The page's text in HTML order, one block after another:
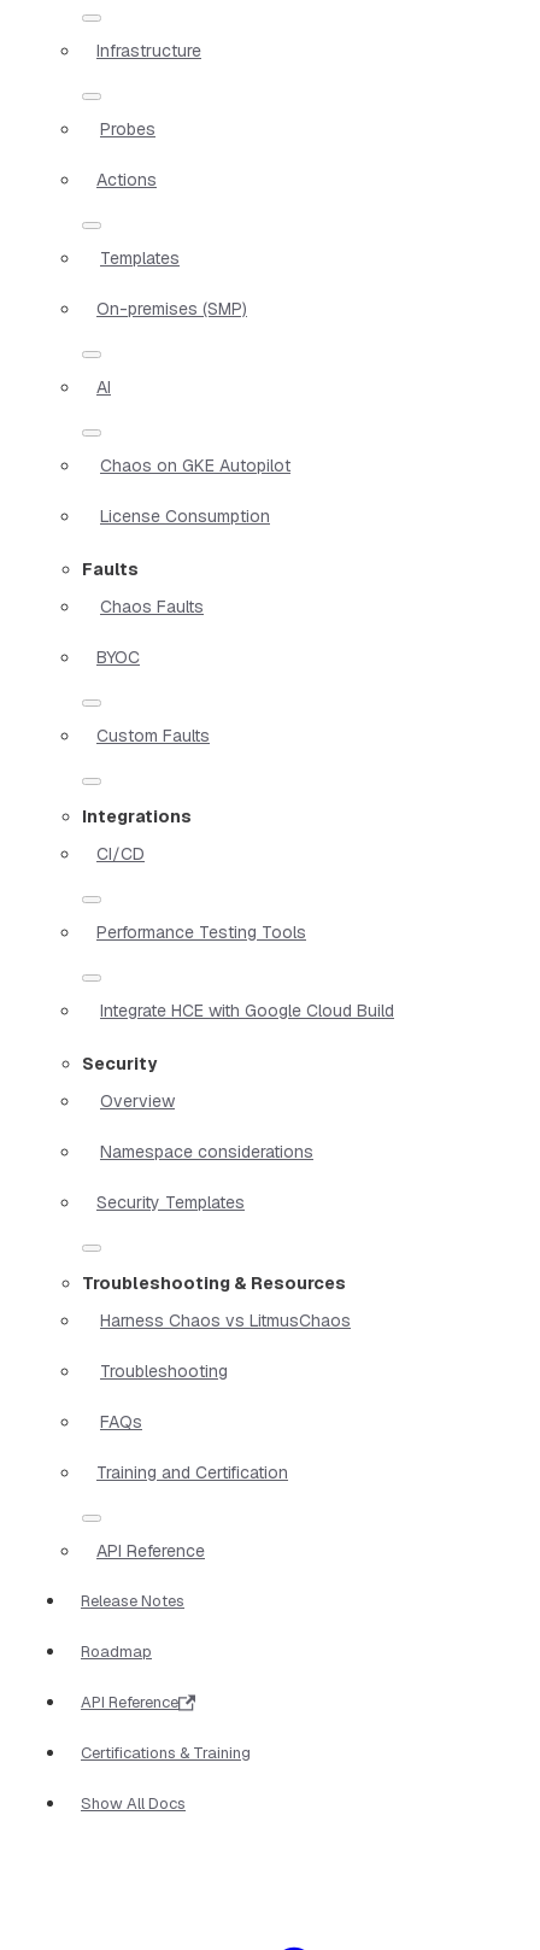
Infrastructure
Probes
Actions
Templates
On-premises (SMP)
AI
Chaos on GKE Autopilot
License Consumption
Faults
Chaos Faults
BYOC
Custom Faults
Integrations
CI/CD
Performance Testing Tools
Integrate HCE with Google Cloud Build
Security
Overview
Namespace considerations
Security Templates
Troubleshooting & Resources
Harness Chaos vs LitmusChaos
Troubleshooting
FAQs
Training and Certification
API Reference
Release Notes
Roadmap
API Reference
Certifications & Training
Show All Docs